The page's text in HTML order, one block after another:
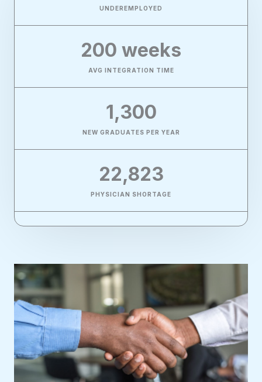
UNDEREMPLOYED
AVG INTEGRATION TIME
200 weeks
NEW GRADUATES PER YEAR
1,300
PHYSICIAN SHORTAGE
22,823